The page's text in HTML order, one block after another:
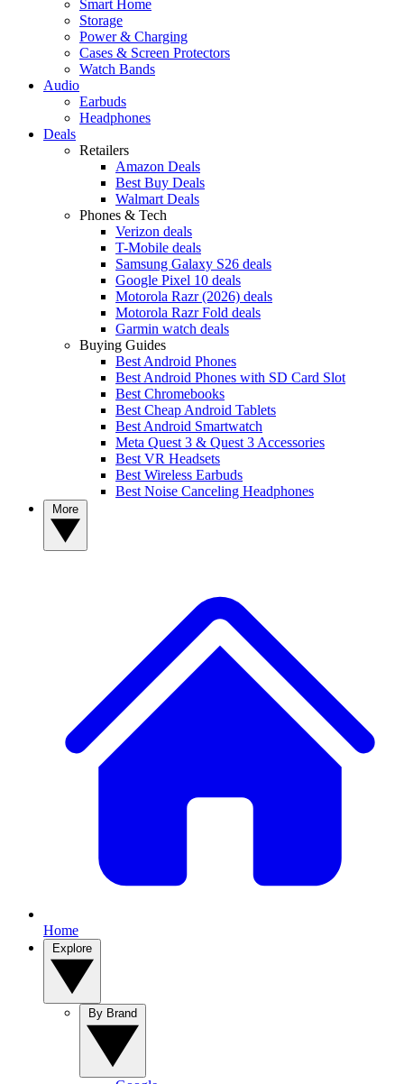
Smart Home
Storage
Power & Charging
Cases & Screen Protectors
Watch Bands
Audio
Earbuds
Headphones
Deals
Retailers
Amazon Deals
Best Buy Deals
Walmart Deals
Phones & Tech
Verizon deals
T-Mobile deals
Samsung Galaxy S26 deals
Google Pixel 10 deals
Motorola Razr (2026) deals
Motorola Razr Fold deals
Garmin watch deals
Buying Guides
Best Android Phones
Best Android Phones with SD Card Slot
Best Chromebooks
Best Cheap Android Tablets
Best Android Smartwatch
Meta Quest 3 & Quest 3 Accessories
Best VR Headsets
Best Wireless Earbuds
Best Noise Canceling Headphones
Home